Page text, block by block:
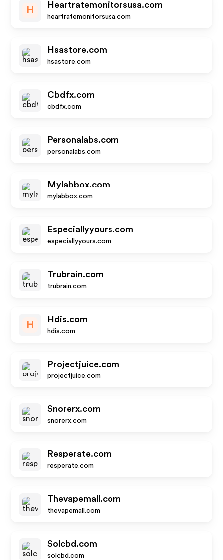
H
Heartratemonitorsusa.com
heartratemonitorsusa.com
Hsastore.com
hsastore.com
Cbdfx.com
cbdfx.com
Personalabs.com
personalabs.com
Mylabbox.com
mylabbox.com
Especiallyyours.com
especiallyyours.com
Trubrain.com
trubrain.com
H
Hdis.com
hdis.com
Projectjuice.com
projectjuice.com
Snorerx.com
snorerx.com
Resperate.com
resperate.com
Thevapemall.com
thevapemall.com
Solcbd.com
solcbd.com